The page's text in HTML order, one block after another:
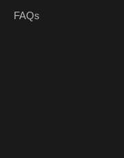
FAQs